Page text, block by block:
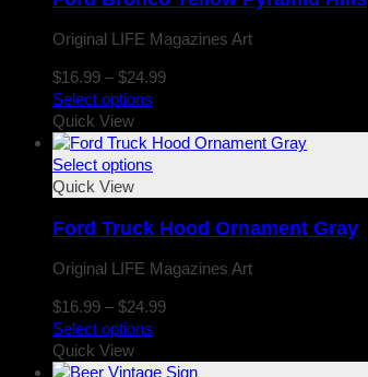
Original LIFE Magazines Art
$16.99 – $24.99Price
through
Select options
Quick View
Select options
Quick View
Ford Truck Hood Ornament Gray
Original LIFE Magazines Art
$16.99 – $24.99Price
through
Select options
Quick View